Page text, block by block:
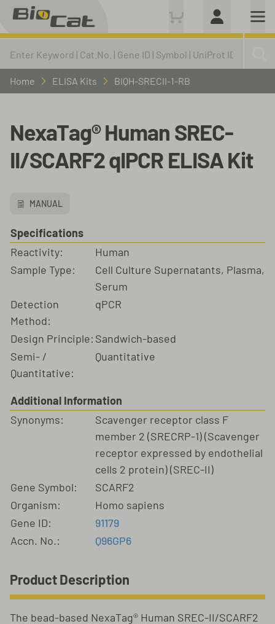
Home ELISA Kits BIQH-SRECII-1-RB
NexaTag® Human SREC-
II/SCARF2 qIPCR ELISA Kit
MANUAL
Specifications
Reactivity:
Human
Sample Type:
Cell Culture Supernatants, Plasma,
Serum
Detection
Method:
qPCR
Design Principle: Sandwich-based
Semi- /
Quantitative:
Quantitative
Additional Information
Synonyms:
Scavenger receptor class F
member 2 (SRECRP-1) (Scavenger
receptor expressed by endothelial
cells 2 protein) (SREC-II)
Gene Symbol:
SCARF2
Organism:
Homo sapiens
Gene ID:
91179
Accn. No.:
Q96GP6
Product Description
The bead-based NexaTag® Human SREC-II/SCARF2